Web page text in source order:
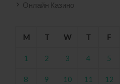
Онлайн Казино
M T W T F
1 2 3 4 5
8 9 10 11 12